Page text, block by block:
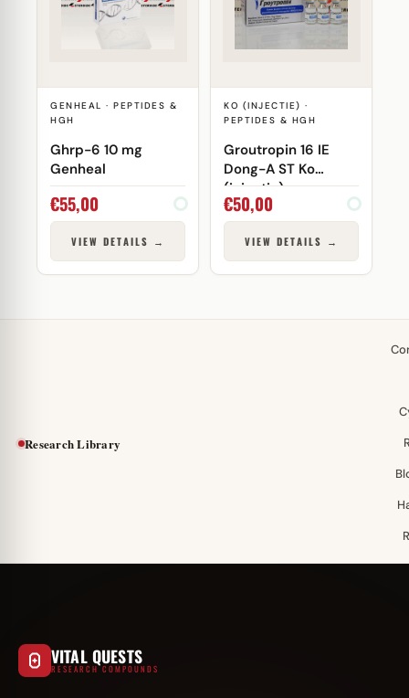
GENHEAL · PEPTIDES &
HGH
Ghrp-6 10 mg
Genheal
€55,00
VIEW DETAILS →
KO (INJECTIE) ·
PEPTIDES & HGH
Groutropin 16 IE
Dong-A ST Ko
(injectie)
€50,00
VIEW DETAILS →
Research Library
VITAL QUESTS
RESEARCH COMPOUNDS